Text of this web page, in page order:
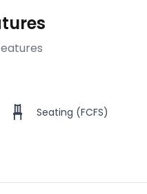
Seating (FCFS)